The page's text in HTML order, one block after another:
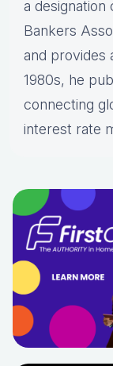
a
Bankers
and provides
1980s, he
connecting
interest rate